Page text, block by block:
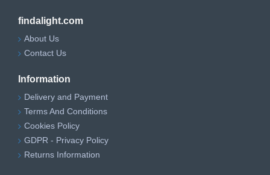
findalight.com
About Us
Contact Us
Information
Delivery and Payment
Terms And Conditions
Cookies Policy
GDPR - Privacy Policy
Returns Information